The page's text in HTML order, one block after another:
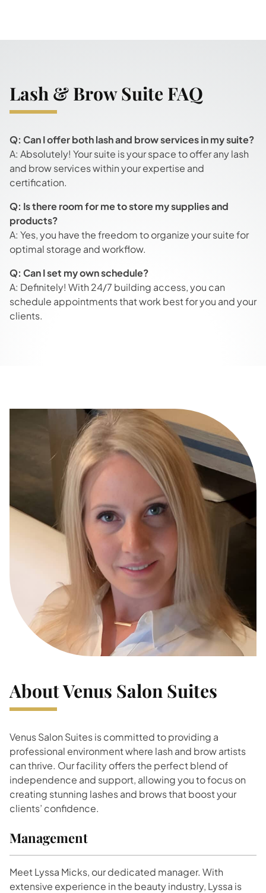
Lash & Brow Suite FAQ
Q: Can I offer both lash and brow services in my suite?
A: Absolutely! Your suite is your space to offer any lash
and brow services within your expertise and
certification.
Q: Is there room for me to store my supplies and
products?
A: Yes, you have the freedom to organize your suite for
optimal storage and workflow.
Q: Can I set my own schedule?
A: Definitely! With 24/7 building access, you can
schedule appointments that work best for you and your
clients.
About Venus Salon Suites
Venus Salon Suites is committed to providing a
professional environment where lash and brow artists
can thrive. Our facility offers the perfect blend of
independence and support, allowing you to focus on
creating stunning lashes and brows that boost your
clients’ confidence.
Management
Meet Lyssa Micks, our dedicated manager. With
extensive experience in the beauty industry, Lyssa is